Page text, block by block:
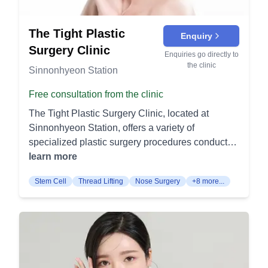
lifting of facial tissues for a rejuvenated
appearance. Mini Lift Surgery: Targeted lifting
procedure for less extensive rejuvenation needs.
Endoscopic Forehead Lift Surgery: Minimally
invasive technique to lift and smooth the forehead
threads to lift and firm the skin. Laser Lifting:
Utilizing laser technology to tighten and lift the
skin non-surgically. Eye Plastic Surgery:
Specialized procedures for eye area
enhancement and correction. Double Eyelid/Eye
and addressing other eye shape concerns.
Ectopic Surgery: Corrective procedure for
misaligned eyes. Under Eye Surgery: Treatments
for under-eye bags, circles, or sagging. Middle
Aged Eye Surgery: Procedures tailored to
address aging-related changes in the eye area.
The Tight Plastic
Surgery Clinic
Sinnonhyeon Station
Enquiry
Enquiries go directly to
the clinic
Free consultation from the clinic
The Tight Plastic Surgery Clinic, located at
Sinnonhyeon Station, offers a variety of
specialized plastic surgery procedures conducted
by board-certified female surgeon Dr. Jihae Park.
the clinic offers the following categorized
procedures: Facelift Procedures Forehead Lift (이
마 거상): This procedure aims to reduce wrinkles
and lines on the forehead. It lifts the skin to give a
more youthful, refreshed appearance. Facelift (안
면 거상): This surgery addresses sagging skin on
learn more
Stem Cell Thread Lifting Nose Surgery +8 more...